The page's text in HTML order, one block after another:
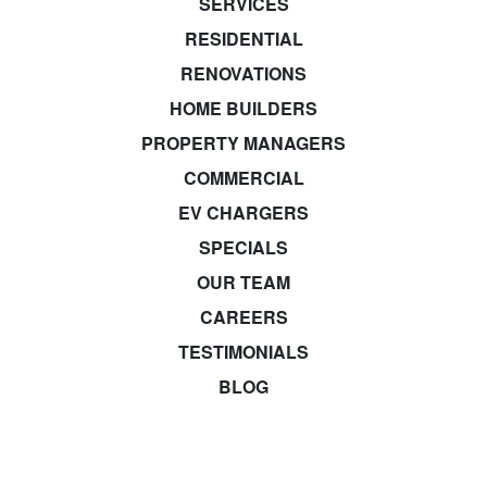
RESIDENTIAL
RENOVATIONS
HOME BUILDERS
PROPERTY MANAGERS
COMMERCIAL
EV CHARGERS
SPECIALS
OUR TEAM
CAREERS
TESTIMONIALS
BLOG